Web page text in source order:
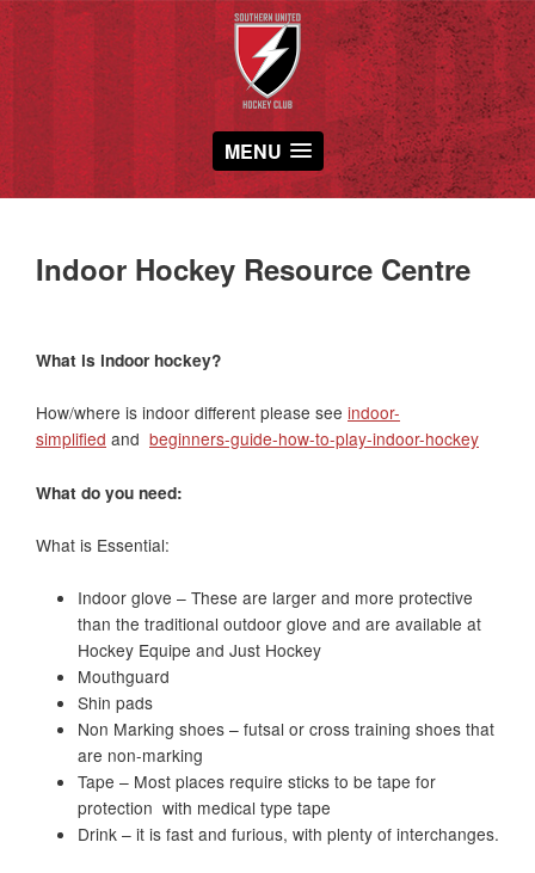
MENU
Indoor Hockey Resource Centre
What is indoor hockey?
How/where is indoor different please see indoor-
simplified and beginners-guide-how-to-play-indoor-hockey
What do you need:
What is Essential:
Indoor glove – These are larger and more protective
than the traditional outdoor glove and are available at
Hockey Equipe and Just Hockey
Mouthguard
Shin pads
Non Marking shoes – futsal or cross training shoes that
are non-marking
Tape – Most places require sticks to be tape for
protection with medical type tape
Drink – it is fast and furious, with plenty of interchanges.